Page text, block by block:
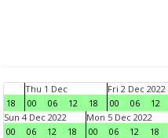
18
Thu 1 Dec
00
06 12 18
Fri 2 Dec 2022
00
06 12
Sun 4 Dec 2022
00
06 12 18
Mon 5 Dec 2022
00
06 12 18